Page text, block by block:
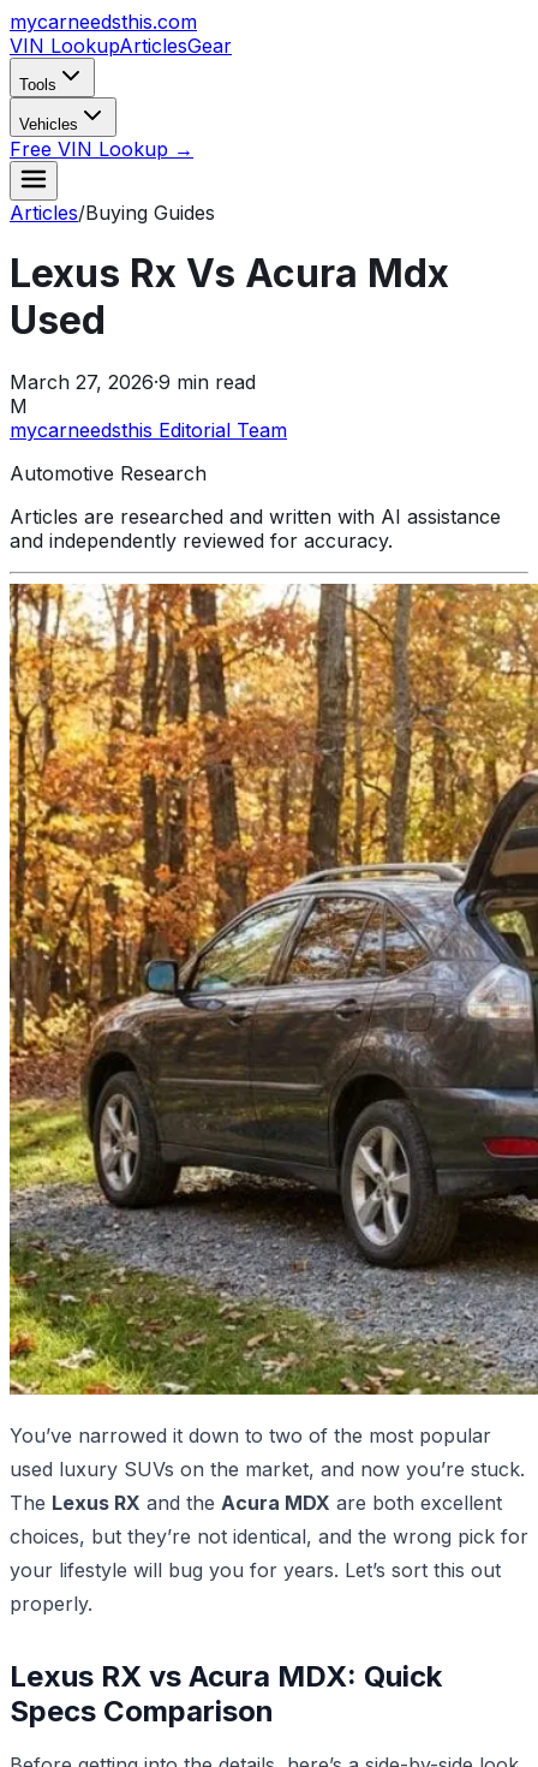
mycarneedsthis.com
VIN LookupArticlesGear
Tools
Vehicles
Free VIN Lookup →
Articles/Buying Guides
Lexus Rx Vs Acura Mdx
Used
March 27, 2026·9 min read
M
mycarneedsthis Editorial Team
Automotive Research
Articles are researched and written with AI assistance
and independently reviewed for accuracy.
You’ve narrowed it down to two of the most popular
used luxury SUVs on the market, and now you’re stuck.
The Lexus RX and the Acura MDX are both excellent
choices, but they’re not identical, and the wrong pick for
your lifestyle will bug you for years. Let’s sort this out
properly.
Lexus RX vs Acura MDX: Quick
Specs Comparison